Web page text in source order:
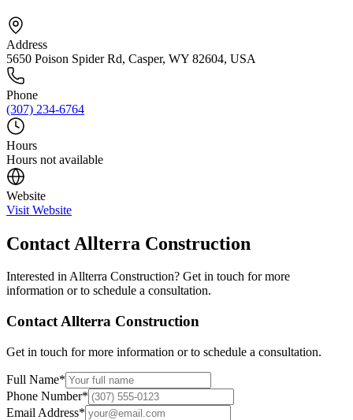
Address
5650 Poison Spider Rd, Casper, WY 82604, USA
Phone
(307) 234-6764
Hours
Hours not available
Website
Visit Website
Contact Allterra Construction
Interested inAllterra Construction? Get in touch for more
information or to schedule a consultation.
Contact Allterra Construction
Get in touch for more information or to schedule a consultation.
Full Name*
Phone Number*
Email Address*